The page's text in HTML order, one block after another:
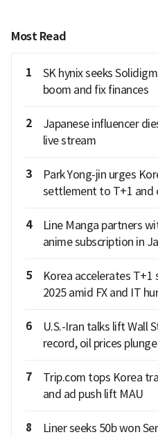
Most Read
1
SK hynix seeks
boom and fix finances
2
Japanese influencer
live stream
3
Park Yong-jin urges
settlement to T+1 and
4
Line Manga partners
anime subscription in
5
Korea accelerates
2025 amid FX and IT
6
U.S.-Iran talks lift Wall
record, oil prices plunge
7
Trip.com tops Korea
and ad push lift MAU
8
Liner seeks 50b won